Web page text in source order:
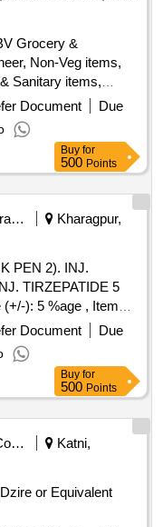
Grocery &
Non-Veg items,
Sanitary items,
Document
Due
Buy for
500 Points
Railways Transport Services
Kharagpur,
PEN 2). INJ.
): 5 %age , Item
Permitted: Max
Document
Due
Buy for
500 Points
Municipal Corporations
Katni,
or Equivalent